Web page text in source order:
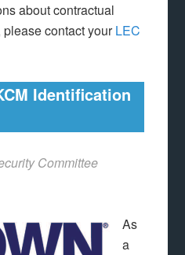
about contractual
contact yourLEC
Identification
Committee
As
a